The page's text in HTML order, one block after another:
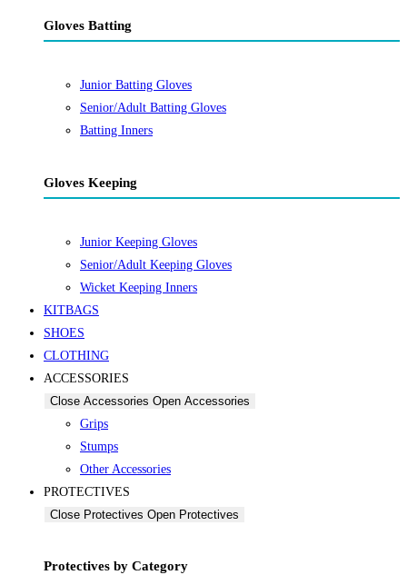
Gloves Batting
Junior Batting Gloves
Senior/Adult Batting Gloves
Batting Inners
Gloves Keeping
Junior Keeping Gloves
Senior/Adult Keeping Gloves
Wicket Keeping Inners
KITBAGS
SHOES
CLOTHING
ACCESSORIES
Close Accessories Open Accessories
Grips
Stumps
Other Accessories
PROTECTIVES
Close Protectives Open Protectives
Protectives by Category